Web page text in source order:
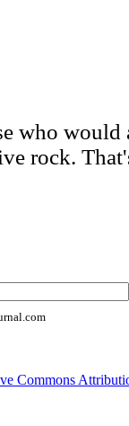
who
rock.
Commons